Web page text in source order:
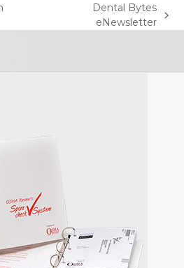
Dental Bytes
eNewsletter